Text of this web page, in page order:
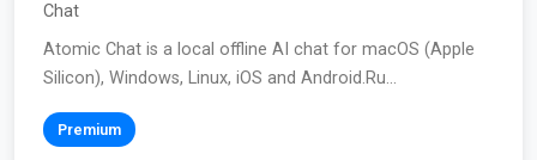
Chat
Atomic Chat is a local offline AI chat for macOS (Apple
Silicon), Windows, Linux, iOS and Android.Ru...
Premium